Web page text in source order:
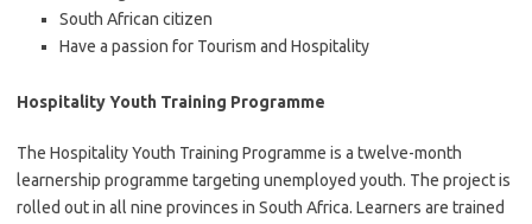
South African citizen
Have a passion for Tourism and Hospitality
Hospitality Youth Training Programme
The Hospitality Youth Training Programme is a twelve-month
learnership programme targeting unemployed youth. The project is
rolled out in all nine provinces in South Africa. Learners are trained